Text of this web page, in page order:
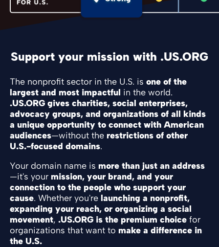
Support your mission with .US.ORG
The nonprofit sector in the U.S. is one of the
largest and most impactful in the world.
.US.ORG gives charities, social enterprises,
advocacy groups, and organizations of all kinds
a unique opportunity to connect with American
audiences—without the restrictions of other
U.S.-focused domains.
Your domain name is more than just an address
—it's your mission, your brand, and your
connection to the people who support your
cause. Whether you're launching a nonprofit,
expanding your reach, or organizing a social
movement, .US.ORG is the premium choice for
organizations that want to make a difference in
the U.S.